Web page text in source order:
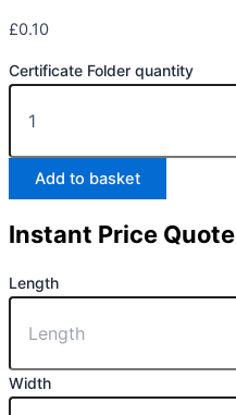
£0.10
Certificate Folder quantity
Add to basket
Instant Price Quote
Length
Width